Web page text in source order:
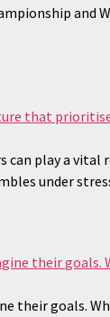
and
can play a vital
under
their goals.